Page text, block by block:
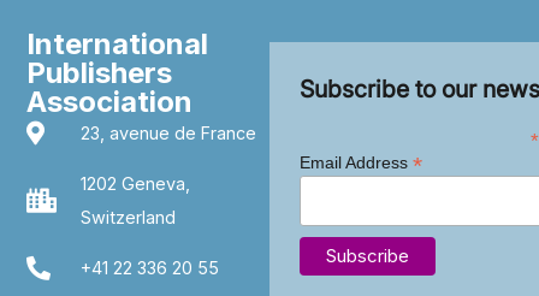
International
Publishers
Association
23, avenue de France
1202 Geneva,
Switzerland
+41 22 336 20 55
Subscribe to our
*
Email Address *